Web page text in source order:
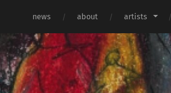
news about artists